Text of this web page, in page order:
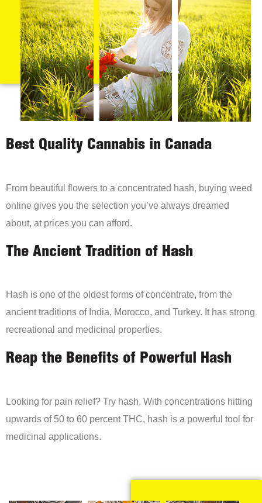
Best Quality Cannabis in Canada
From beautiful flowers to a concentrated hash, buying weed
online gives you the selection you’ve always dreamed
about, at prices you can afford.
The Ancient Tradition of Hash
Hash is one of the oldest forms of concentrate, from the
ancient traditions of India, Morocco, and Turkey. It has strong
recreational and medicinal properties.
Reap the Benefits of Powerful Hash
Looking for pain relief? Try hash. With concentrations hitting
upwards of 50 to 60 percent THC, hash is a powerful tool for
medicinal applications.